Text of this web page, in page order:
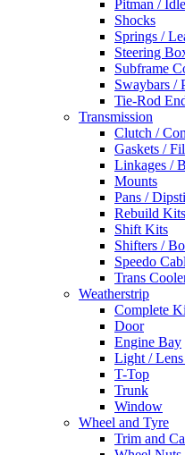
Pitman /
Shocks
Springs /
Steering
Subframe
Swaybars /
Tie-Rod
Transmission
Clutch /
Gaskets /
Linkages /
Mounts
Pans /
Rebuild Kits
Shift Kits
Shifters /
Speedo
Trans
Weatherstrip
Complete
Door
Engine Bay
Light / Lens
T-Top
Trunk
Window
Wheel and Tyre
Trim and